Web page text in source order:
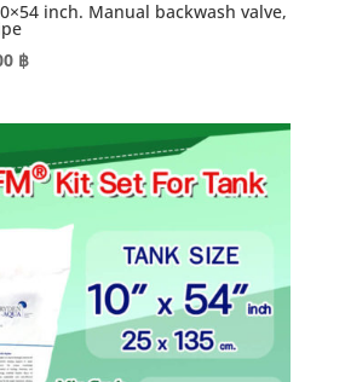
inch. Manual backwash valve,
฿.
฿Current
1,610.00 ฿.